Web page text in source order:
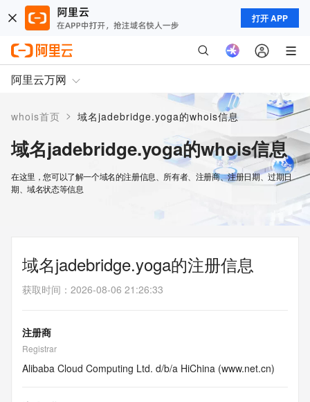
打开 APP
阿里云万网
whois首页 > 域名jadebridge.yoga的whois信息
域名jadebridge.yoga的whois信息
在这里，您可以了解一个域名的注册信息、所有者、注册商、注册日期、过期日
期、域名状态等信息
域名jadebridge.yoga的注册信息
获取时间 ： 2026-08-06 21:26:33
注册商
Registrar
Alibaba Cloud Computing Ltd. d/b/a HiChina (www.net.cn)